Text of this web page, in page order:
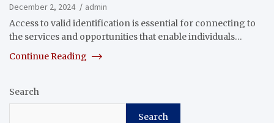
December 2, 2024
admin
Access to valid identification is essential for connecting to
the services and opportunities that enable individuals…
Continue Reading
Search
Search